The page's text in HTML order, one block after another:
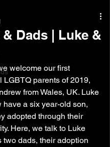
Dads | Luke &
welcome our first
LGBTQ parents of 2019,
from Wales, UK. Luke
have a six year-old son,
adopted through their
Here, we talk to Luke
two dads, their adoption